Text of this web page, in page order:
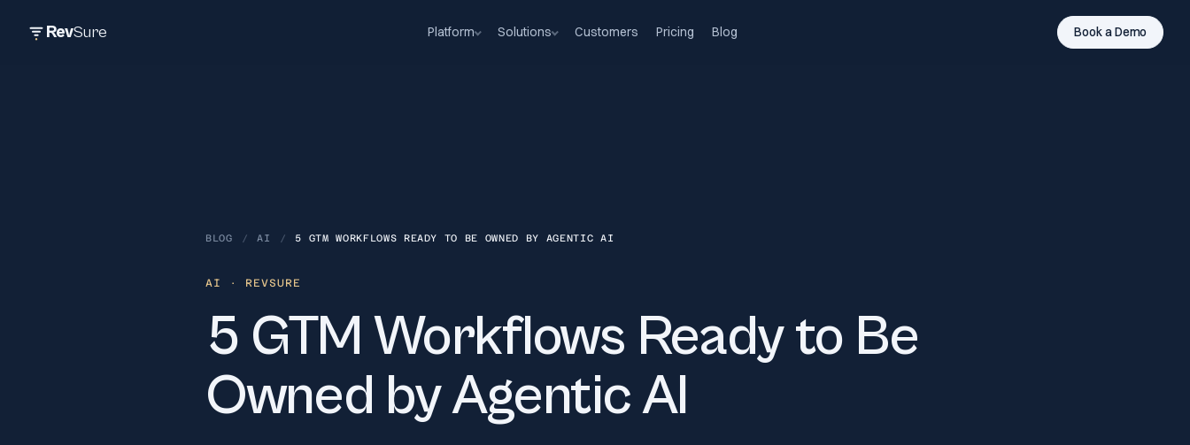
RevSure Platform Solutions Customers Pricing Blog Book a Demo
BLOG / AI / 5 GTM WORKFLOWS READY TO BE OWNED BY AGENTIC AI
AI · REVSURE
5 GTM Workflows Ready to Be
Owned by Agentic AI